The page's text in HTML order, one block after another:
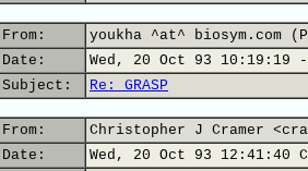
From:
youkha ^at^ biosym.com
Date:
Wed, 20 Oct 93 10:19:19 -
Subject:
Re: GRASP
From:
Christopher J Cramer
Date:
Wed, 20 Oct 93 12:41:40